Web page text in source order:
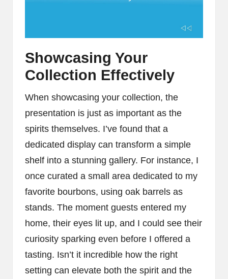
Showcasing Your
Collection Effectively
When showcasing your collection, the
presentation is just as important as the
spirits themselves. I’ve found that a
dedicated display can transform a simple
shelf into a stunning gallery. For instance, I
once curated a small area dedicated to my
favorite bourbons, using oak barrels as
stands. The moment guests entered my
home, their eyes lit up, and I could see their
curiosity sparking even before I offered a
tasting. Isn’t it incredible how the right
setting can elevate both the spirit and the